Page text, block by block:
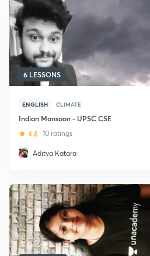
6 LESSONS
ENGLISH CLIMATE
Indian Monsoon - UPSC CSE
4.8 10 ratings
Aditya Katara